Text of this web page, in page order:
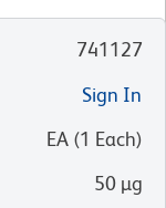
741127
Sign In
EA (1 Each)
50 µg